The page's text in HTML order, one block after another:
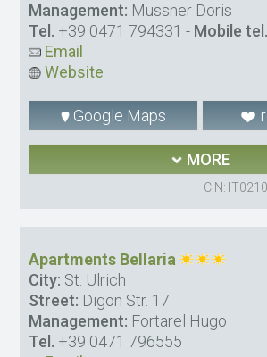
Management: Mussner Doris
Tel. +39 0471 794331 - Mobile tel.
Email
Website
Google Maps
MORE
CIN:
Apartments Bellaria
City: St. Ulrich
Street: Digon Str. 17
Management: Fortarel Hugo
Tel. +39 0471 796555